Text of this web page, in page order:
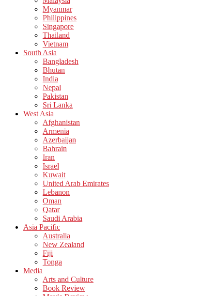
Myanmar
Philippines
Singapore
Thailand
Vietnam
South Asia
Bangladesh
Bhutan
India
Nepal
Pakistan
Sri Lanka
West Asia
Afghanistan
Armenia
Azerbaijan
Bahrain
Iran
Israel
Kuwait
United Arab Emirates
Lebanon
Oman
Qatar
Saudi Arabia
Asia Pacific
Australia
New Zealand
Fiji
Tonga
Media
Arts and Culture
Book Review